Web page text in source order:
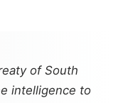
of South
intelligence to